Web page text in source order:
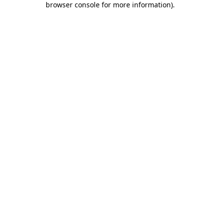
browser console for more information).